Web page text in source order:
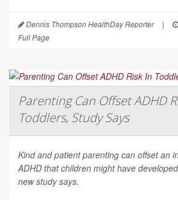
Dennis Thompson HealthDay Reporter |
Full Page
Parenting Can Offset ADHD
Toddlers, Study Says
Kind and patient parenting can offset an
ADHD that children might have
new study says.